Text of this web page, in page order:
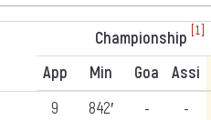
Championship [1]
App
Min Goa Assi
9 842′ - -